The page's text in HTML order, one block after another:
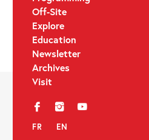
Off-Site
Explore
Education
Newsletter
Archives
Visit
f i y
FR EN